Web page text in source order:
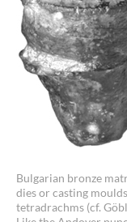
Bulgarian bronze
dies or casting
tetradrachms (cf.